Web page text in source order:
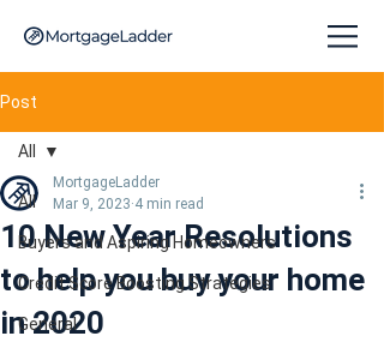
Post
All
Buyers and Aspiring Homeowners
Credit Score Boosting Strategies
General
All
10 New Year Resolutions
to help you buy your home
in 2020
MortgageLadder
Mar 9, 2023 4 min read